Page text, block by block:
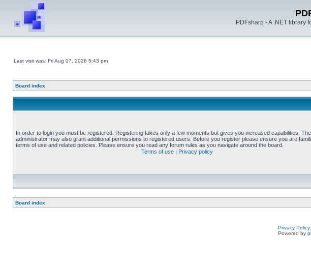
PDFsharp - A .NET library
Last visit was: Fri Aug 07, 2026 5:43 pm
Board index
In order to login you must be registered. Registering takes only a few moments but gives you increased capabilities.
administrator may also grant additional permissions to registered users. Before you register please ensure you are
terms of use and related policies. Please ensure you read any forum rules as you navigate around the board.
Terms of use | Privacy policy
Board index
Privacy
Powered by